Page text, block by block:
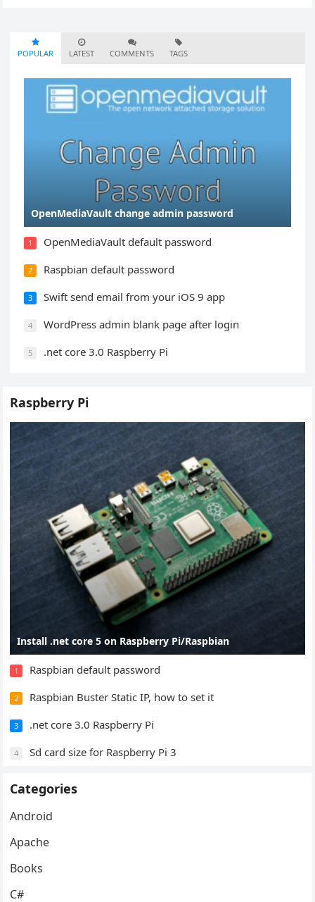
POPULAR LATEST COMMENTS TAGS
OpenMediaVault change admin password
1 OpenMediaVault default password
2 Raspbian default password
3 Swift send email from your iOS 9 app
4 WordPress admin blank page after login
5 .net core 3.0 Raspberry Pi
Raspberry Pi
Install .net core 5 on Raspberry Pi/Raspbian
1 Raspbian default password
2 Raspbian Buster Static IP, how to set it
3 .net core 3.0 Raspberry Pi
4 Sd card size for Raspberry Pi 3
Categories
Android
Apache
Books
C#